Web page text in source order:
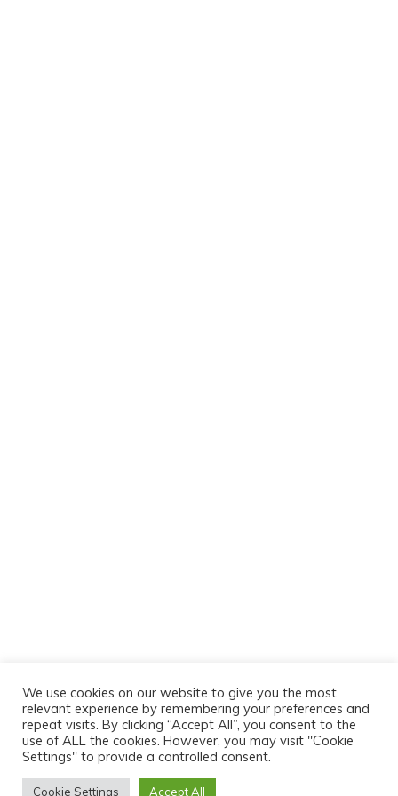
We use cookies on our website to give you the most
relevant experience by remembering your preferences and
repeat visits. By clicking “Accept All”, you consent to the
use of ALL the cookies. However, you may visit "Cookie
Settings" to provide a controlled consent.
Cookie Settings Accept All